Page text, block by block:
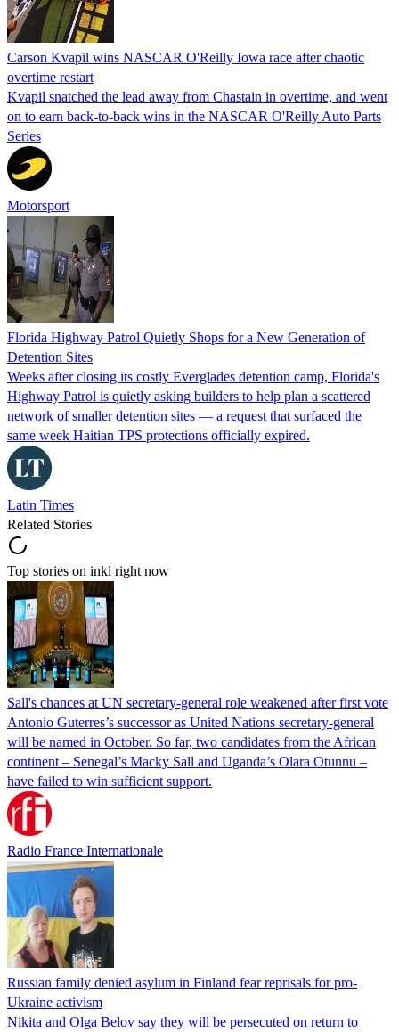
Carson Kvapil wins NASCAR O'Reilly Iowa race after chaotic
overtime restart
Kvapil snatched the lead away from Chastain in overtime, and went
on to earn back-to-back wins in the NASCAR O'Reilly Auto Parts
Series
Motorsport
Florida Highway Patrol Quietly Shops for a New Generation of
Detention Sites
Weeks after closing its costly Everglades detention camp, Florida's
Highway Patrol is quietly asking builders to help plan a scattered
network of smaller detention sites — a request that surfaced the
same week Haitian TPS protections officially expired.
Latin Times
Related Stories
Top stories on inkl right now
Sall's chances at UN secretary-general role weakened after first vote
Antonio Guterres’s successor as United Nations secretary-general
will be named in October. So far, two candidates from the African
continent – Senegal’s Macky Sall and Uganda’s Olara Otunnu –
have failed to win sufficient support.
Radio France Internationale
Russian family denied asylum in Finland fear reprisals for pro-
Ukraine activism
Nikita and Olga Belov say they will be persecuted on return to